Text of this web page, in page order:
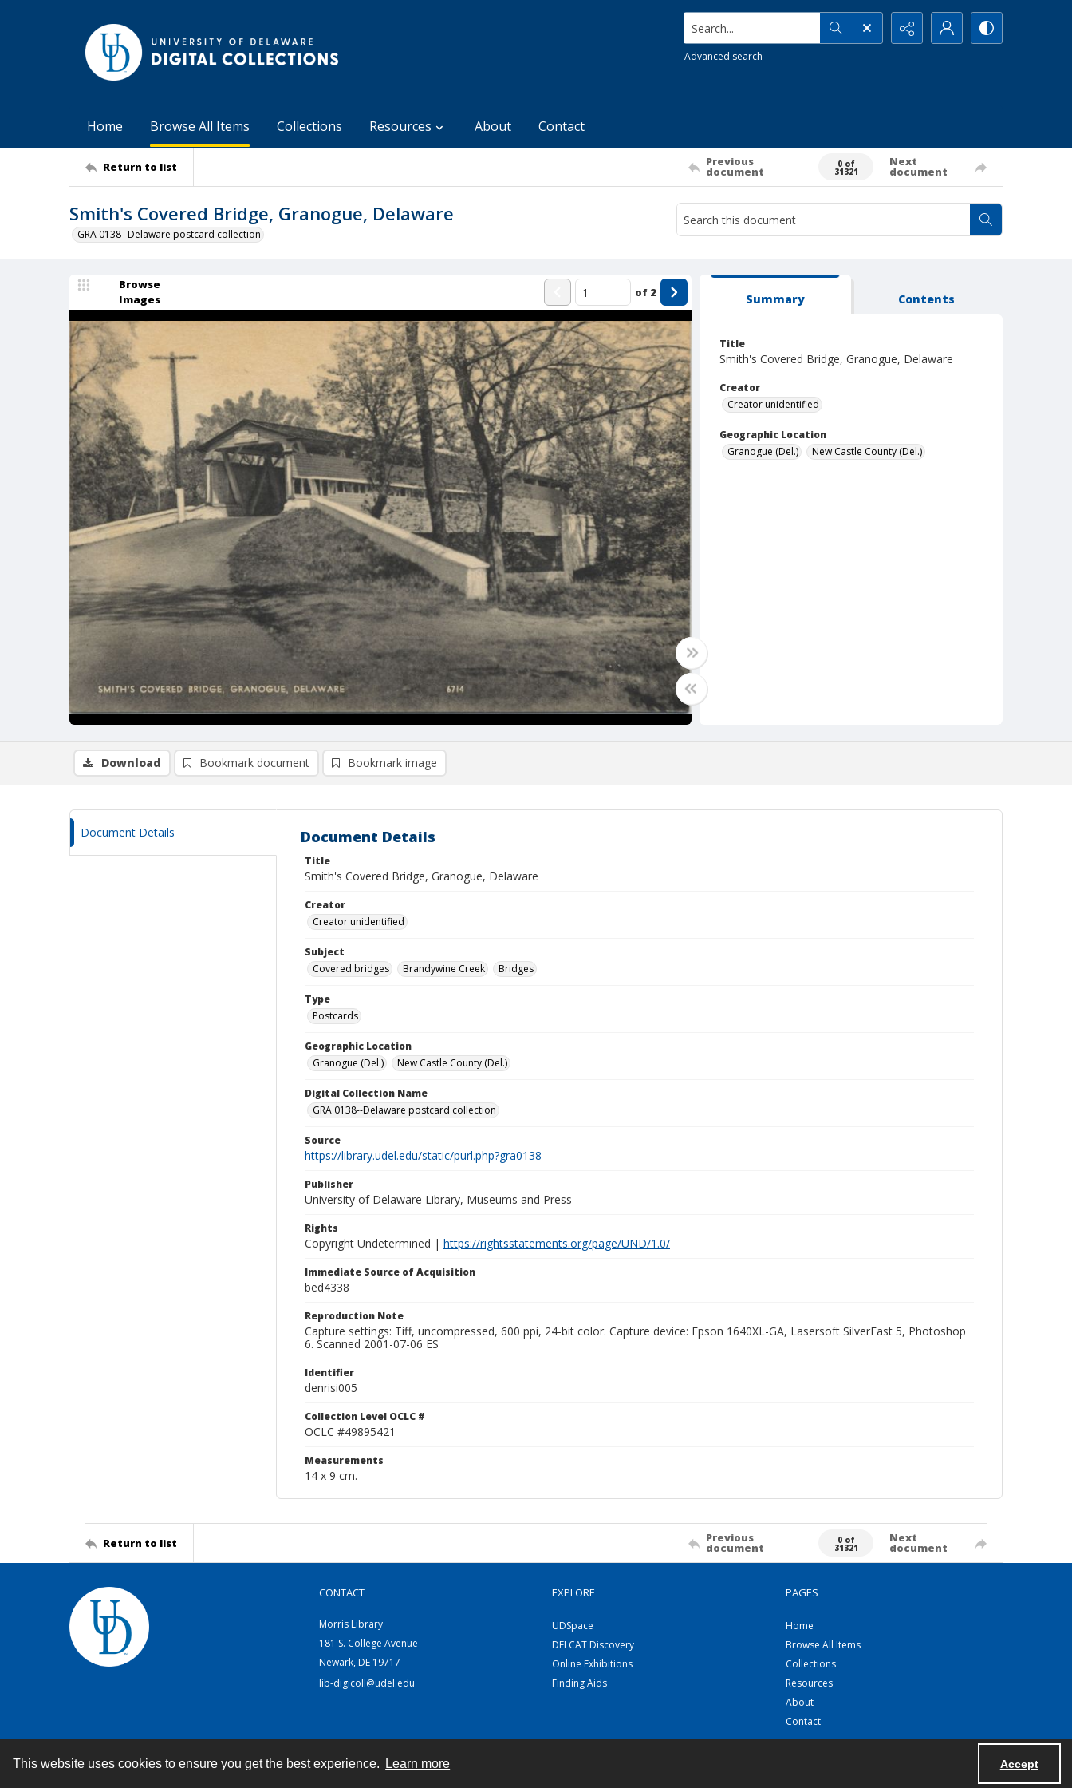
This website uses cookies to ensure you get the best experience. Learn more Accept
Search...
Advanced search
Home Browse All Items Collections Resources About Contact
Return to list Previous
document
0 of
31321
Next
document
Smith's Covered Bridge, Granogue, Delaware
GRA 0138--Delaware postcard collection
Browse
Images
of 2 Summary Contents
Title
Smith's Covered Bridge, Granogue, Delaware
Creator
Creator unidentified
Geographic Location
Granogue (Del.)
New Castle County (Del.)
Download Bookmark document Bookmark image
Document Details Document Details
Title
Smith's Covered Bridge, Granogue, Delaware
Creator
Creator unidentified
Subject
Covered bridges
Brandywine Creek Bridges
Type
Postcards
Geographic Location
Granogue (Del.)
New Castle County (Del.)
Digital Collection Name
GRA 0138--Delaware postcard collection
Source
https://library.udel.edu/static/purl.php?gra0138
Publisher
University of Delaware Library, Museums and Press
Rights
Copyright Undetermined | https://rightsstatements.org/page/UND/1.0/
Immediate Source of Acquisition
bed4338
Reproduction Note
Capture settings: Tiff, uncompressed, 600 ppi, 24-bit color. Capture device: Epson 1640XL-GA, Lasersoft SilverFast 5, Photoshop
6. Scanned 2001-07-06 ES
Identifier
denrisi005
Collection Level OCLC #
OCLC #49895421
Measurements
14 x 9 cm.
Return to list Previous
document
0 of
31321
Next
document
CONTACT
Morris Library
181 S. College Avenue
Newark, DE 19717
lib-digicoll@udel.edu
EXPLORE
UDSpace
DELCAT Discovery
Online Exhibitions
Finding Aids
PAGES
Home
Browse All Items
Collections
Resources
About
Contact
Contact